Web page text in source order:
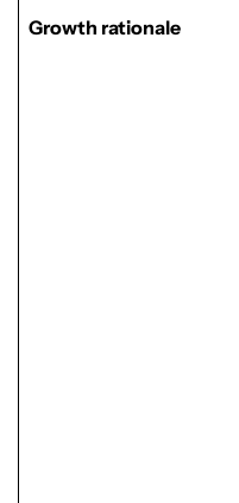
Growth rationale